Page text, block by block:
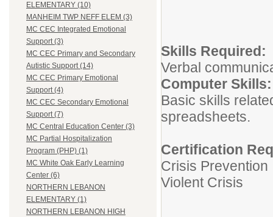
ELEMENTARY (10)
MANHEIM TWP NEFF ELEM (3)
MC CEC Integrated Emotional
Support (3)
MC CEC Primary and Secondary
Autistic Support (14)
MC CEC Primary Emotional
Support (4)
MC CEC Secondary Emotional
Support (7)
MC Central Education Center (3)
MC Partial Hospitalization
Program (PHP) (1)
MC White Oak Early Learning
Center (6)
NORTHERN LEBANON
ELEMENTARY (1)
NORTHERN LEBANON HIGH
Skills
Verbal
Basic skills
spreadsheets.
Certification
Crisis Prevention
Violent Crisis